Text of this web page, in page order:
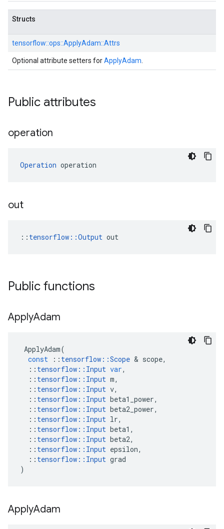
Structs
tensorflow::ops::ApplyAdam::Attrs
Optional attribute setters forApplyAdam.
Public attributes
operation
Operation operation
out
:: tensorflow::Output out
Public functions
ApplyAdam
ApplyAdam(
const
:: tensorflow ::Scope & scope,
:: tensorflow :: Input var,
:: tensorflow :: Input m,
:: tensorflow :: Input v,
:: tensorflow :: Input beta1_power,
:: tensorflow :: Input beta2_power,
:: tensorflow :: Input lr,
:: tensorflow :: Input beta1 ,
:: tensorflow :: Input beta2,
:: tensorflow :: Input epsilon,
:: tensorflow :: Input grad
)
ApplyAdam